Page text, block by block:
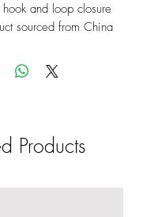
and loop closure
sourced from China
Products